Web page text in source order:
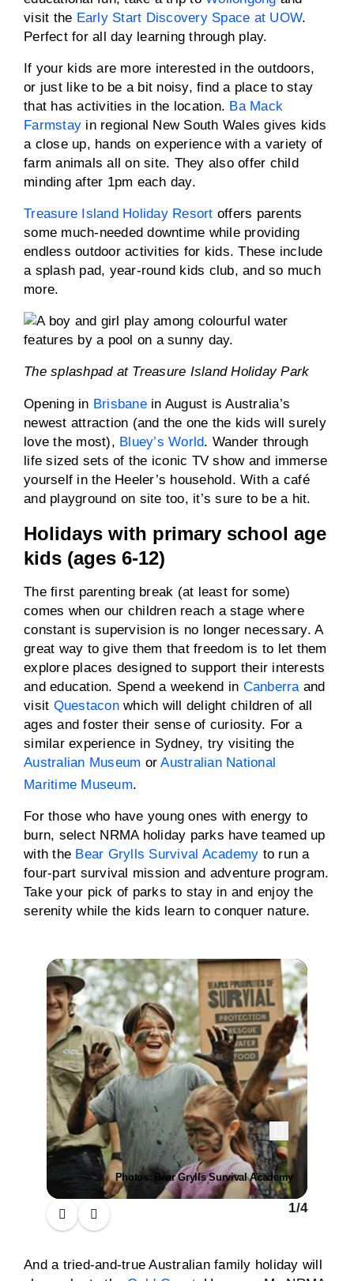
visit the Early Start Discovery Space at UOW.
Perfect for all day learning through play.
If your kids are more interested in the outdoors,
or just like to be a bit noisy, find a place to stay
that has activities in the location. Ba Mack
Farmstay in regional New South Wales gives kids
a close up, hands on experience with a variety of
farm animals all on site. They also offer child
minding after 1pm each day.
Treasure Island Holiday Resort offers parents
some much-needed downtime while providing
endless outdoor activities for kids. These include
a splash pad, year-round kids club, and so much
more.
The splashpad at Treasure Island Holiday Park
Opening in Brisbanein August is Australia’s
newest attraction (and the one the kids will surely
love the most), Bluey’s World. Wander through
life sized sets of the iconic TV show and immerse
yourself in the Heeler’s household. With a café
and playground on site too, it’s sure to be a hit.
Holidays with primary school age
kids (ages 6-12)
The first parenting break (at least for some)
comes when our children reach a stage where
constant is supervision is no longer necessary. A
great way to give them that freedom is to let them
explore places designed to support their interests
and education. Spend a weekend in Canberraand
visit Questaconwhich will delight children of all
ages and foster their sense of curiosity. For a
similar experience in Sydney, try visiting the
Australian Museum orAustralian National
Maritime Museum.
For those who have young ones with energy to
burn, select NRMA holiday parks have teamed up
with the Bear Grylls Survival Academy to run a
four-part survival mission and adventure program.
Take your pick of parks to stay in and enjoy the
serenity while the kids learn to conquer nature.
Photos: Bear Grylls Survival Academy
1/4
And a tried-and-true Australian family holiday will